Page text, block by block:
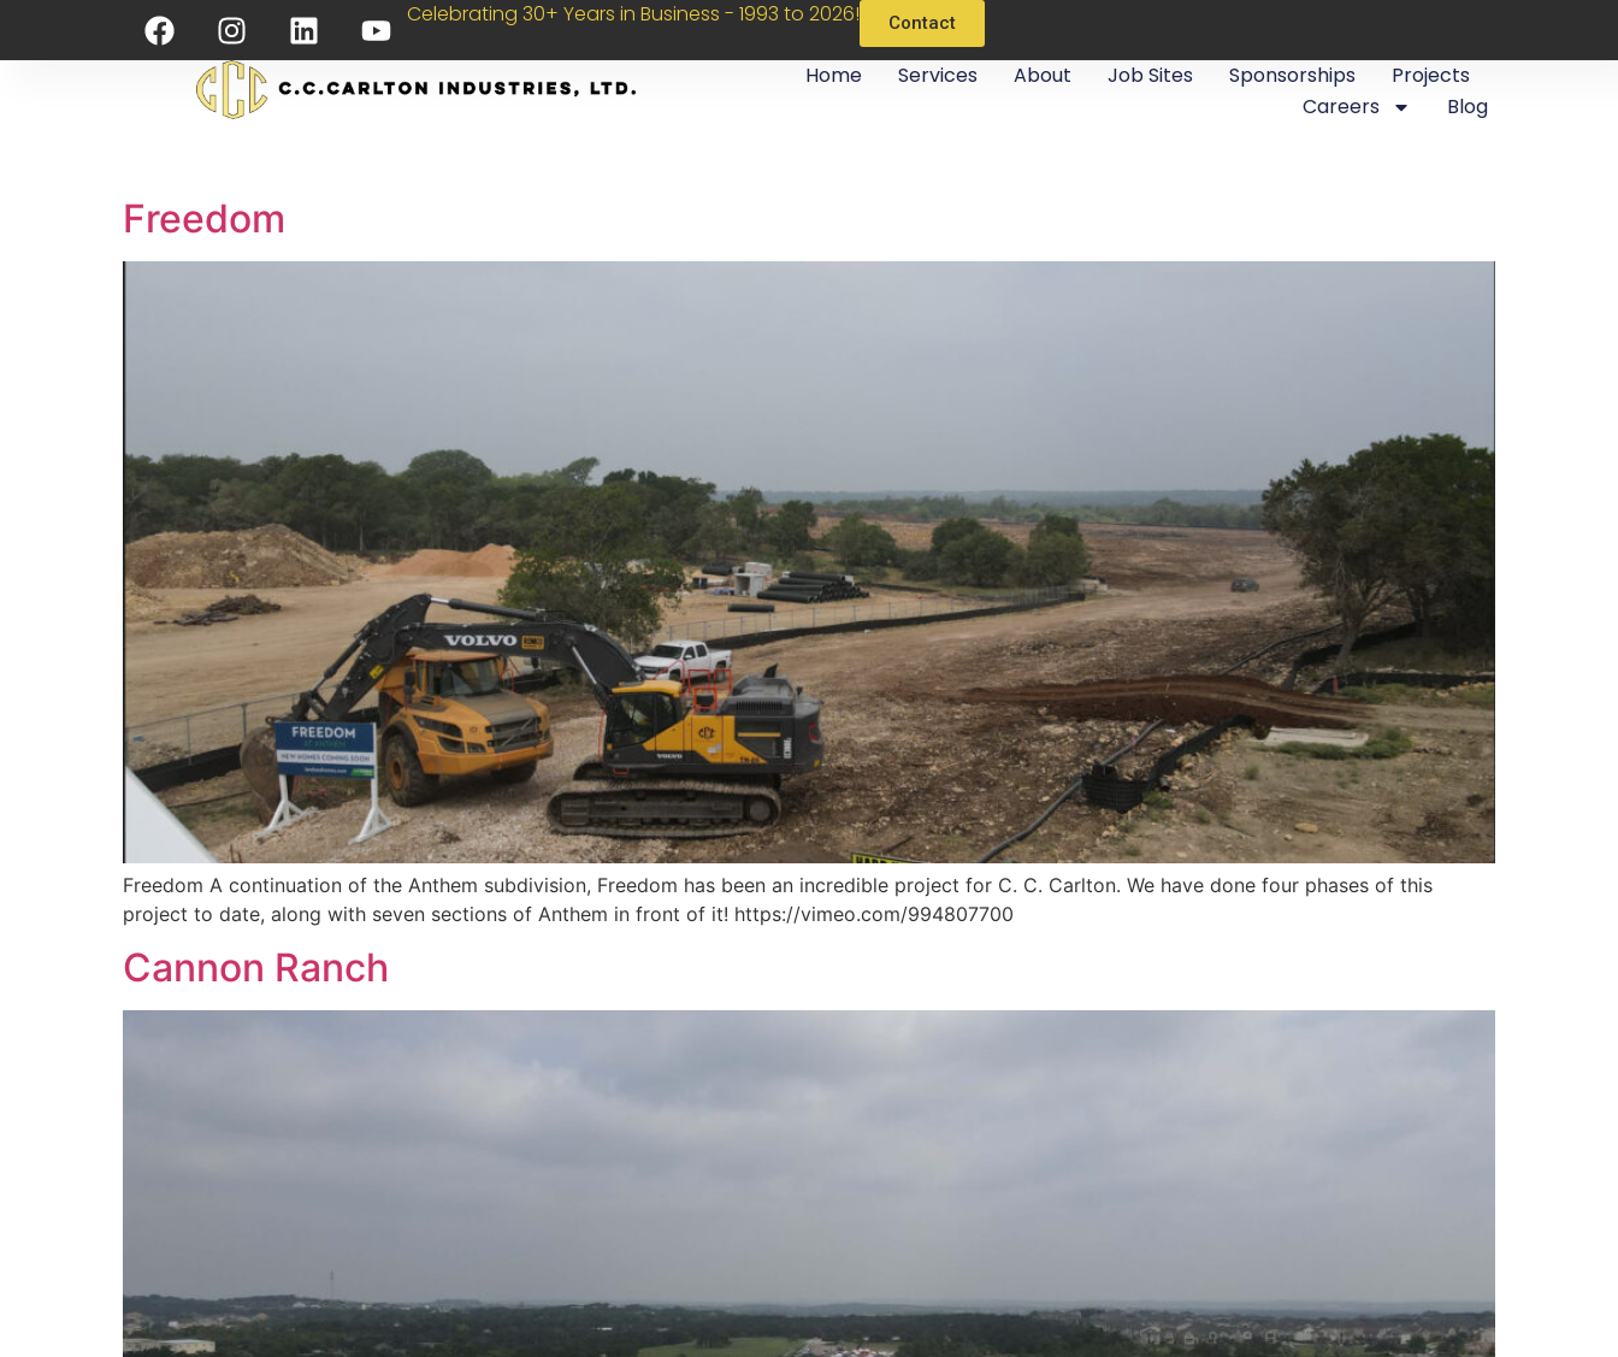
Celebrating 30+ Years in Business - 1993 to 2026! Contact
Home Services About Job Sites Sponsorships
Projects
Careers
Blog
Freedom
Freedom A continuation of the Anthem subdivision, Freedom has been an incredible project for C. C. Carlton. We have done four phases of this
project to date, along with seven sections of Anthem in front of it! https://vimeo.com/994807700
Cannon Ranch